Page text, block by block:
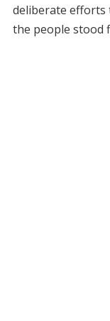
deliberate efforts
the people stood